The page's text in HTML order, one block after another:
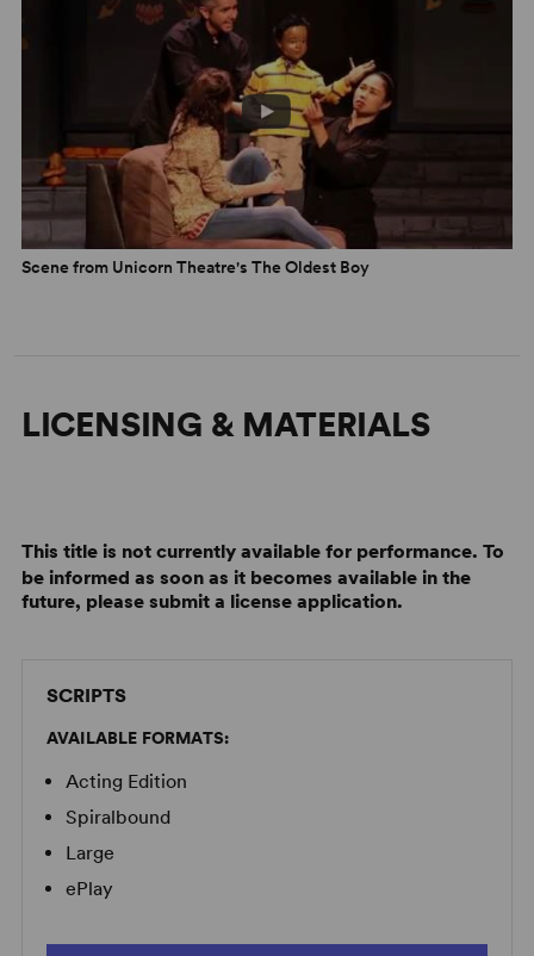
Scene from Unicorn Theatre's The Oldest Boy
LICENSING & MATERIALS
This title is not currently available for performance. To
be informed as soon as it becomes available in the
future, please submit a license application.
SCRIPTS
AVAILABLE FORMATS:
Acting Edition
Spiralbound
Large
ePlay